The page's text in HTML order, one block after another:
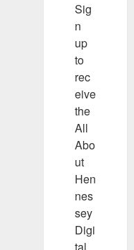
Sig
n
up
to
rec
eive
the
All
Abo
ut
Hen
nes
sey
Digi